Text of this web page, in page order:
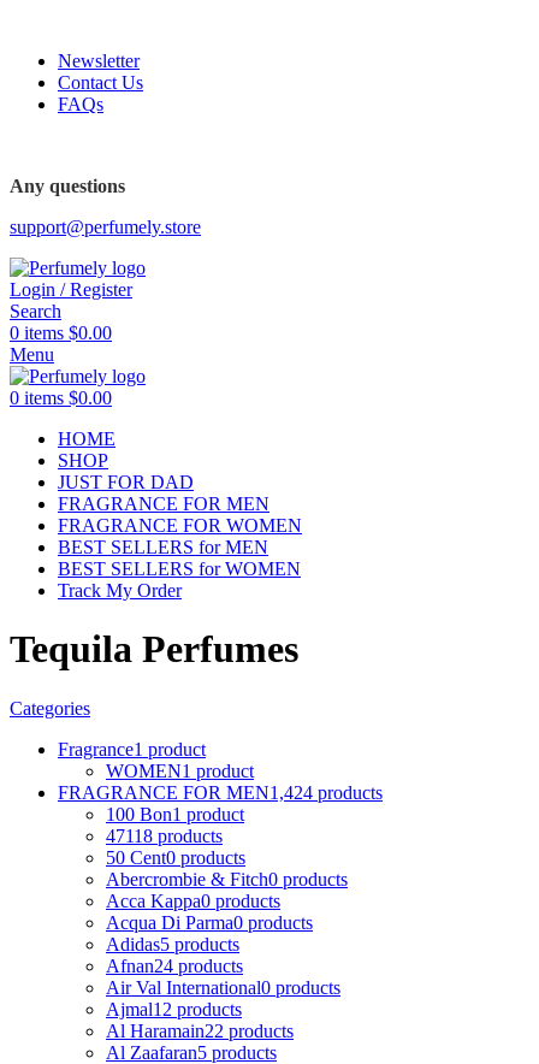
Newsletter
Contact Us
FAQs
Any questions
support@perfumely.store
Login / Register
Search
0 items $0.00
Menu
0 items $0.00
HOME
SHOP
JUST FOR DAD
FRAGRANCE FOR MEN
FRAGRANCE FOR WOMEN
BEST SELLERS for MEN
BEST SELLERS for WOMEN
Track My Order
Tequila Perfumes
Categories
Fragrance1 product
WOMEN1 product
FRAGRANCE FOR MEN1,424 products
100 Bon1 product
47118 products
50 Cent0 products
Abercrombie & Fitch0 products
Acca Kappa0 products
Acqua Di Parma0 products
Adidas5 products
Afnan24 products
Air Val International0 products
Ajmal12 products
Al Haramain22 products
Al Zaafaran5 products